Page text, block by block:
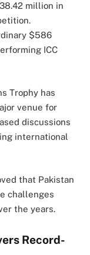
million in
$586
ICC
Trophy has
venue for
discussions
international
that Pakistan
challenges
the years.
Record-